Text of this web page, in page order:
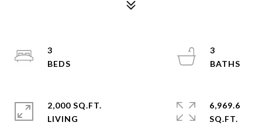
3
3
2,000 SQ.FT.
LIVING
6,969.6
SQ.FT.